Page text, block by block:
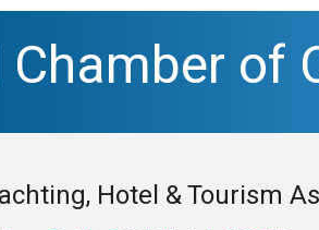
Chamber of
Hotel & Tourism